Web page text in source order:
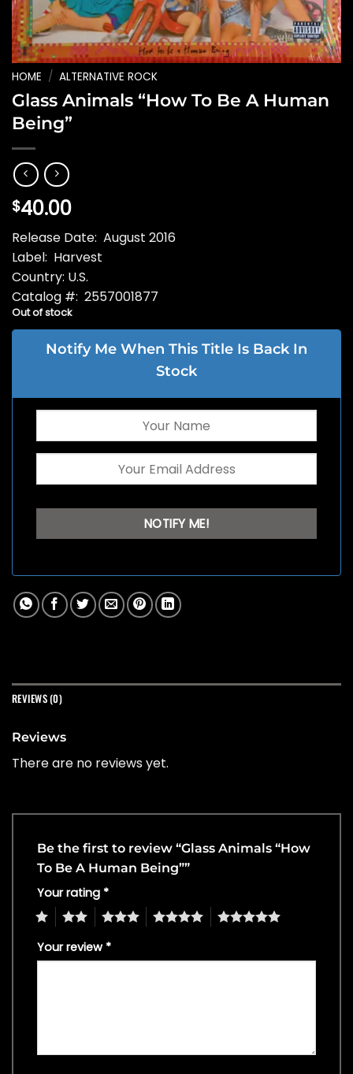
HOME / ALTERNATIVE ROCK
Glass Animals “How To Be A Human
Being”
$40.00
Release Date: August 2016
Label: Harvest
Country: U.S.
Catalog #: 2557001877
Out of stock
Notify Me When This Title Is Back In
Stock
REVIEWS (0)
Reviews
There are no reviews yet.
Be the first to review “Glass Animals “How
To Be A Human Being””
Your rating *
4 5
Your review *